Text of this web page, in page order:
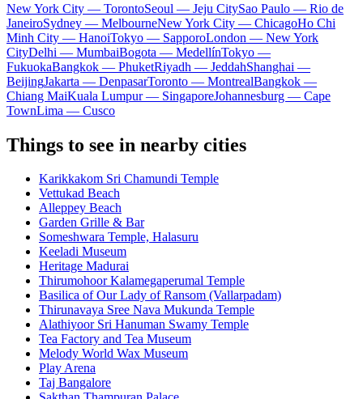
New York City — TorontoSeoul — Jeju CitySao Paulo — Rio de
JaneiroSydney — MelbourneNew York City — ChicagoHo Chi
Minh City — HanoiTokyo — SapporoLondon — New York
CityDelhi — MumbaiBogota — MedellínTokyo —
FukuokaBangkok — PhuketRiyadh — JeddahShanghai —
BeijingJakarta — DenpasarToronto — MontrealBangkok —
Chiang MaiKuala Lumpur — SingaporeJohannesburg — Cape
TownLima — Cusco
Things to see in nearby cities
Karikkakom Sri Chamundi Temple
Vettukad Beach
Alleppey Beach
Garden Grille & Bar
Someshwara Temple, Halasuru
Keeladi Museum
Heritage Madurai
Thirumohoor Kalamegaperumal Temple
Basilica of Our Lady of Ransom (Vallarpadam)
Thirunavaya Sree Nava Mukunda Temple
Alathiyoor Sri Hanuman Swamy Temple
Tea Factory and Tea Museum
Melody World Wax Museum
Play Arena
Taj Bangalore